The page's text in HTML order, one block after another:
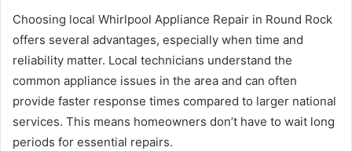
Choosing local Whirlpool Appliance Repair in Round Rock
offers several advantages, especially when time and
reliability matter. Local technicians understand the
common appliance issues in the area and can often
provide faster response times compared to larger national
services. This means homeowners don’t have to wait long
periods for essential repairs.